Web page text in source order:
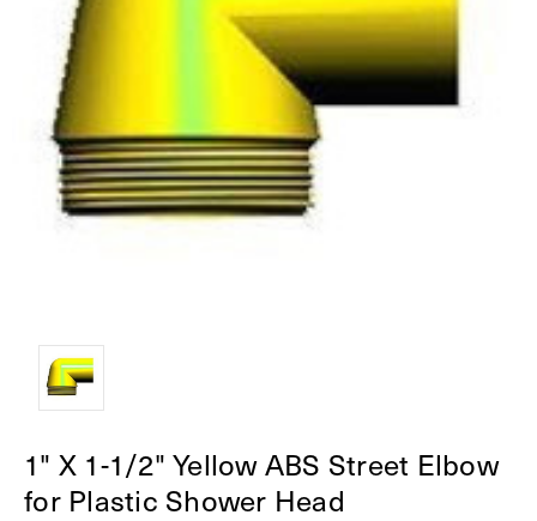
1" X 1-1/2" Yellow ABS Street Elbow
for Plastic Shower Head